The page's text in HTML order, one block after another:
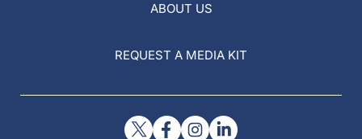
ABOUT US
REQUEST A MEDIA KIT